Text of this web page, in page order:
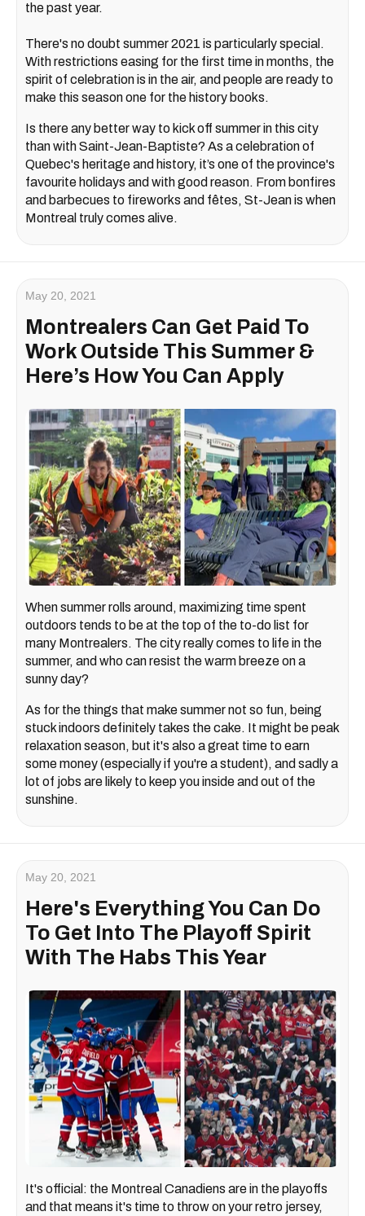
the past year.
There's no doubt summer 2021 is particularly special.
With restrictions easing for the first time in months, the
spirit of celebration is in the air, and people are ready to
make this season one for the history books.
Is there any better way to kick off summer in this city
than with Saint-Jean-Baptiste? As a celebration of
Quebec's heritage and history, it’s one of the province's
favourite holidays and with good reason. From bonfires
and barbecues to fireworks and fêtes, St-Jean is when
Montreal truly comes alive.
May 20, 2021
Montrealers Can Get Paid To
Work Outside This Summer &
Here’s How You Can Apply
When summer rolls around, maximizing time spent
outdoors tends to be at the top of the to-do list for
many Montrealers. The city really comes to life in the
summer, and who can resist the warm breeze on a
sunny day?
As for the things that make summer not so fun, being
stuck indoors definitely takes the cake. It might be peak
relaxation season, but it's also a great time to earn
some money (especially if you're a student), and sadly a
lot of jobs are likely to keep you inside and out of the
sunshine.
May 20, 2021
Here's Everything You Can Do
To Get Into The Playoff Spirit
With The Habs This Year
It's official: the Montreal Canadiens are in the playoffs
and that means it's time to throw on your retro jersey,